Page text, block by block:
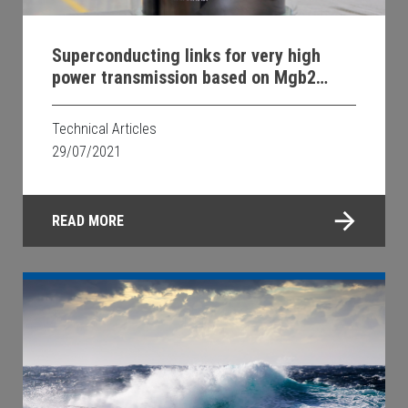
Superconducting links for very high
power transmission based on Mgb2
wires
Technical Articles
29/07/2021
READ MORE